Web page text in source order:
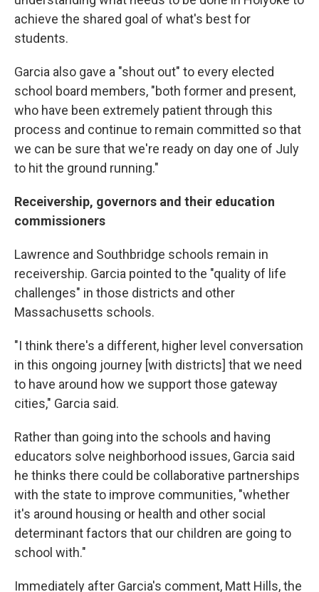
achieve the shared goal of what's best for
students.
Garcia also gave a "shout out" to every elected
school board members, "both former and present,
who have been extremely patient through this
process and continue to remain committed so that
we can be sure that we're ready on day one of July
to hit the ground running."
Receivership, governors and their education
commissioners
Lawrence and Southbridge schools remain in
receivership. Garcia pointed to the "quality of life
challenges" in those districts and other
Massachusetts schools.
"I think there's a different, higher level conversation
in this ongoing journey [with districts] that we need
to have around how we support those gateway
cities," Garcia said.
Rather than going into the schools and having
educators solve neighborhood issues, Garcia said
he thinks there could be collaborative partnerships
with the state to improve communities, "whether
it's around housing or health and other social
determinant factors that our children are going to
school with."
Immediately after Garcia's comment, Matt Hills, the